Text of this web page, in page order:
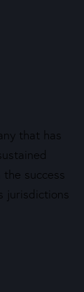
that has
success
jurisdictions